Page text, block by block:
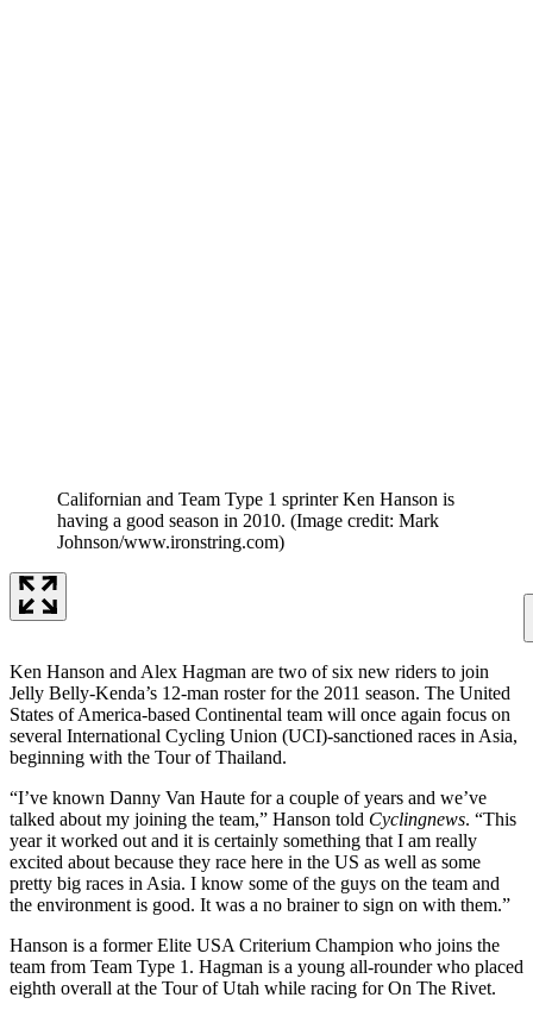
Californian and Team Type 1 sprinter Ken Hanson is
having a good season in 2010. (Image credit: Mark
Johnson/www.ironstring.com)
Ken Hanson and Alex Hagman are two of six new riders to join
Jelly Belly-Kenda’s 12-man roster for the 2011 season. The United
States of America-based Continental team will once again focus on
several International Cycling Union (UCI)-sanctioned races in Asia,
beginning with the Tour of Thailand.
“I’ve known Danny Van Haute for a couple of years and we’ve
talked about my joining the team,” Hanson told Cyclingnews. “This
year it worked out and it is certainly something that I am really
excited about because they race here in the US as well as some
pretty big races in Asia. I know some of the guys on the team and
the environment is good. It was a no brainer to sign on with them.”
Hanson is a former Elite USA Criterium Champion who joins the
team from Team Type 1. Hagman is a young all-rounder who placed
eighth overall at the Tour of Utah while racing for On The Rivet.